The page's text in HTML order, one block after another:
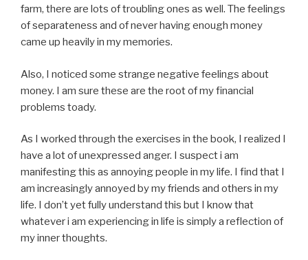
farm, there are lots of troubling ones as well. The feelings
of separateness and of never having enough money
came up heavily in my memories.
Also, I noticed some strange negative feelings about
money. I am sure these are the root of my financial
problems toady.
As I worked through the exercises in the book, I realized I
have a lot of unexpressed anger. I suspect i am
manifesting this as annoying people in my life. I find that I
am increasingly annoyed by my friends and others in my
life. I don’t yet fully understand this but I know that
whatever i am experiencing in life is simply a reflection of
my inner thoughts.